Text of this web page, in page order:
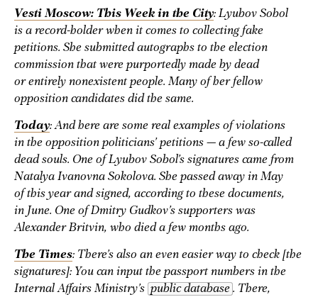
Vesti Moscow: This Week in the City: Lyubov Sobol
is a record-holder when it comes to collecting fake
petitions. She submitted autographs to the election
commission that were purportedly made by dead
or entirely nonexistent people. Many of her fellow
opposition candidates did the same.
Today: And here are some real examples of violations
in the opposition politicians’ petitions — a few so-called
dead souls. One of Lyubov Sobol’s signatures came from
Natalya Ivanovna Sokolova. She passed away in May
of this year and signed, according to these documents,
in June. One of Dmitry Gudkov’s supporters was
Alexander Britvin, who died a few months ago.
The Times: There’s also an even easier way to check [the
signatures]: You can input the passport numbers in the
Internal Affairs Ministry’s public database . There,